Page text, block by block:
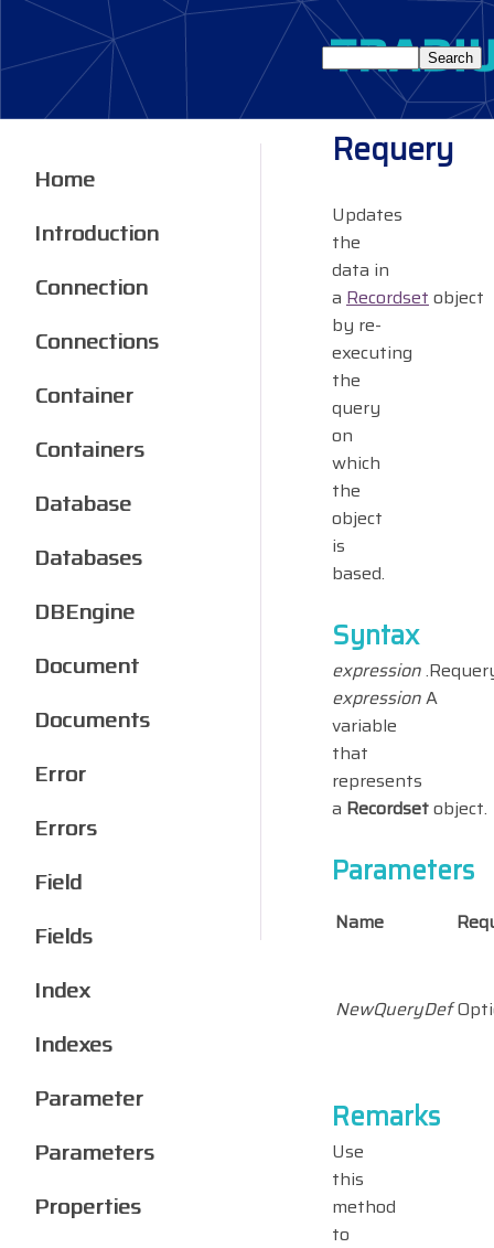
Requery
Updates
the
data in
a Recordset object
by re-
executing
the
query
on
which
the
object
is
based.
Syntax
expression
expressionA
variable
that
represents
a Recordsetobject.
Parameters
Name
NewQueryDef
Remarks
Use
this
method
to
Home
Introduction
Connection
Connections
Container
Containers
Database
Databases
DBEngine
Document
Documents
Error
Errors
Field
Fields
Index
Indexes
Parameter
Parameters
Properties